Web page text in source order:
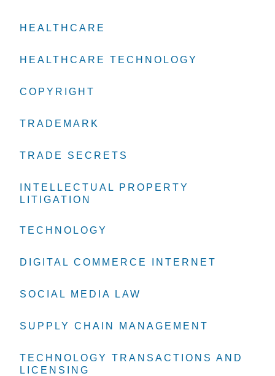
HEALTHCARE
HEALTHCARE
HEALTHCARE
HEALTHCARE TECHNOLOGY
HEALTHCARE TECHNOLOGY
HEALTHCARE TECHNOLOGY
COPYRIGHT
COPYRIGHT
COPYRIGHT
TRADEMARK
TRADEMARK
TRADEMARK
TRADE SECRETS
TRADE SECRETS
TRADE SECRETS
INTELLECTUAL PROPERTY
LITIGATION
INTELLECTUAL PROPERTY
LITIGATION
INTELLECTUAL PROPERTY
LITIGATION
TECHNOLOGY
TECHNOLOGY
TECHNOLOGY
DIGITAL COMMERCE INTERNET
DIGITAL COMMERCE INTERNET
DIGITAL COMMERCE INTERNET
SOCIAL MEDIA LAW
SOCIAL MEDIA LAW
SOCIAL MEDIA LAW
SUPPLY CHAIN MANAGEMENT
SUPPLY CHAIN MANAGEMENT
SUPPLY CHAIN MANAGEMENT
TECHNOLOGY TRANSACTIONS AND
LICENSING
TECHNOLOGY TRANSACTIONS AND
LICENSING
TECHNOLOGY TRANSACTIONS AND
LICENSING